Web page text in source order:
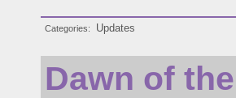
Categories Updates
Dawn of